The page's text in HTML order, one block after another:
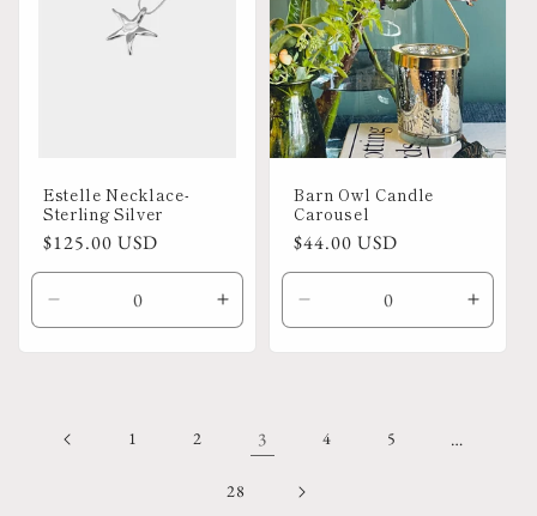
Estelle Necklace-
Sterling Silver
Regular
price
$125.00 USD
Decrease
quantity
Increase
quantity
Barn Owl Candle
Carousel
Regular
price
$44.00 USD
Decrease
quantity
1 2 3 4 5 …
28